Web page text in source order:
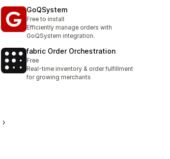
GoQSystem
Free to install
Efficiently manage orders with
GoQSystem integration.
fabric Order Orchestration
Free
Real-time inventory & order fulfillment
for growing merchants